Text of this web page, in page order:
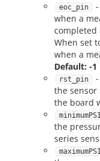
eoc_pin
when a
completed
When set
when a
Default: -1
rst_pin
the sensor
the board
minimumPSI
the
series
maximumPSI